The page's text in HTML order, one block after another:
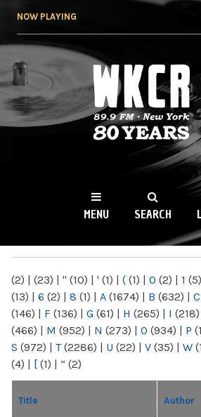
NOW PLAYING
WKCR 89.9FM
NY
MENU SEARCH
(2) | (23) | " (10) | ' (1) | ( (1) | 0 (2) | 1 (5)
(13) | 6 (2) | 8 (1) | A (1674) | B (632) | C
(146) | F (136) | G (61) | H (265) | I (218)
(466) | M (952) | N (273) | O (934) | P
S (972) | T(2286) | U (22) | V (35) | W
(4) | [ (1) | “ (2)
Title Author